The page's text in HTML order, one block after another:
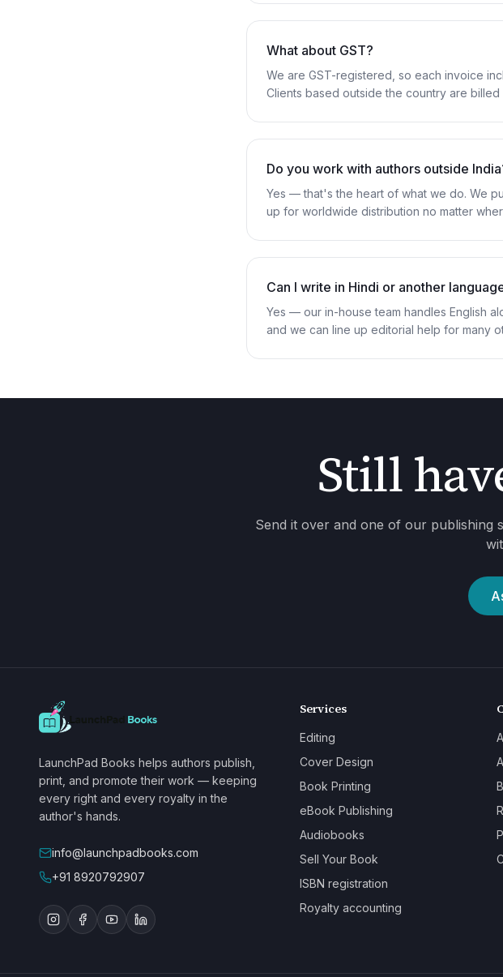
What about GST?
We are GST-registered, so each invoice
Clients based outside the country are
Do you work with authors outside
Yes — that's the heart of what we do. We
up for worldwide distribution no matter
Can I write in Hindi or another
Yes — our in-house team handles English
and we can line up editorial help for many
Still
Send it over and one of our
LaunchPad Books helps authors publish,
print, and promote their work — keeping
every right and every royalty in the
author's hands.
info@launchpadbooks.com
+91 8920792907
Services
Editing
Cover Design
Book Printing
eBook Publishing
Audiobooks
Sell Your Book
ISBN registration
Royalty accounting